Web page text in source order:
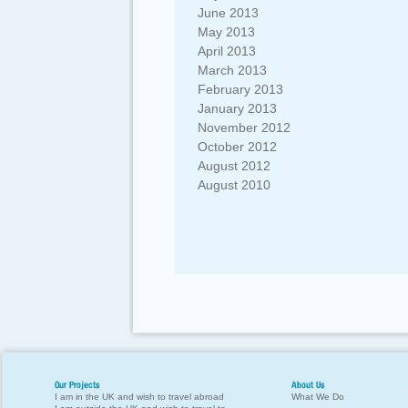
June 2013
May 2013
April 2013
March 2013
February 2013
January 2013
November 2012
October 2012
August 2012
August 2010
Our Projects
I am in the UK and wish to travel abroad
About Us
What We Do